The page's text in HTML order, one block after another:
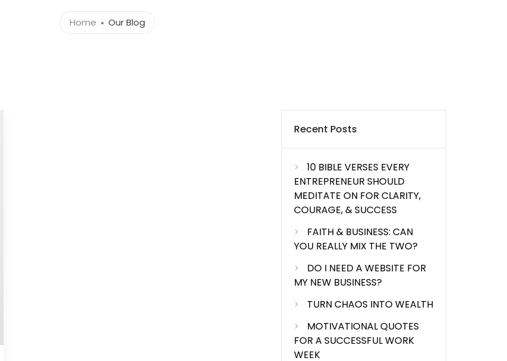
Home Our Blog
Recent Posts
10 BIBLE VERSES EVERY
ENTREPRENEUR SHOULD
MEDITATE ON FOR CLARITY,
COURAGE, & SUCCESS
FAITH & BUSINESS: CAN
YOU REALLY MIX THE TWO?
DO I NEED A WEBSITE FOR
MY NEW BUSINESS?
TURN CHAOS INTO WEALTH
MOTIVATIONAL QUOTES
FOR A SUCCESSFUL WORK
WEEK